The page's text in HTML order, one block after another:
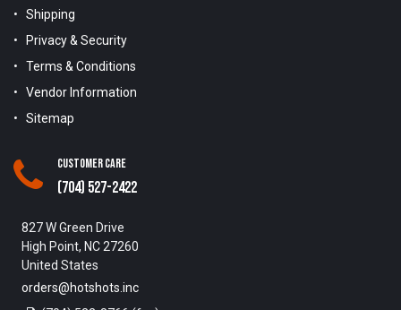
Shipping
Privacy & Security
Terms & Conditions
Vendor Information
Sitemap
Customer Care
(704) 527-2422
827 W Green Drive
High Point, NC 27260
United States
orders@hotshots.inc